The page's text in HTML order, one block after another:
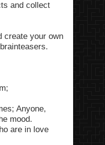
and collect
create your own
Anyone,
mood.
are in love